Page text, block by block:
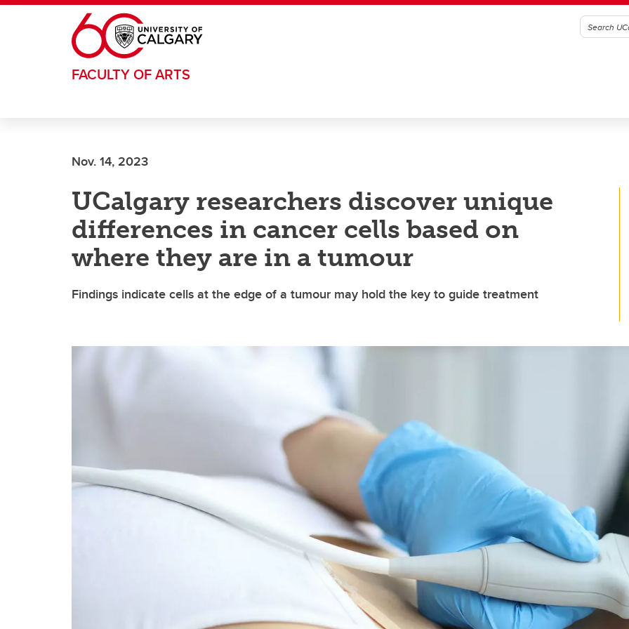
Skip to main content
FACULTY OF ARTS
Nov. 14, 2023
UCalgary researchers discover unique
differences in cancer cells based on
where they are in a tumour
Findings indicate cells at the edge of a tumour may hold the key to guide treatment